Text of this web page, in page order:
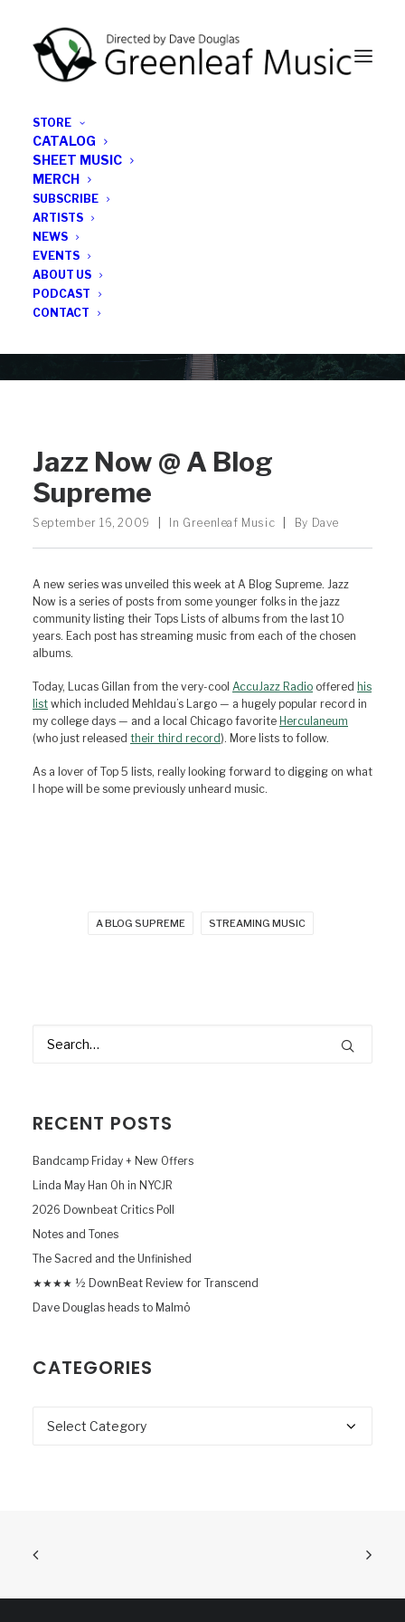
STORE
CATALOG
SHEET MUSIC
MERCH
SUBSCRIBE
ARTISTS
NEWS
EVENTS
ABOUT US
PODCAST
CONTACT
All the latest Greenleaf updates; releases, tours,
podcasts, subscriber series, etc.
Jazz Now @ A Blog
Supreme
September 16, 2009 In Greenleaf Music By Dave
A new series was unveiled this week at A Blog Supreme. Jazz
Now is a series of posts from some younger folks in the jazz
community listing their Tops Lists of albums from the last 10
years. Each post has streaming music from each of the chosen
albums.
Today, Lucas Gillan from the very-cool AccuJazz Radio offered his
list which included Mehldau’s Largo — a hugely popular record in
my college days — and a local Chicago favorite Herculaneum
(who just released their third record). More lists to follow.
As a lover of Top 5 lists, really looking forward to digging on what
I hope will be some previously unheard music.
A BLOG SUPREME STREAMING MUSIC
RECENT POSTS
Bandcamp Friday + New Offers
Linda May Han Oh in NYCJR
2026 Downbeat Critics Poll
Notes and Tones
The Sacred and the Unfinished
★★★★ ½ DownBeat Review for Transcend
Dave Douglas heads to Malmö
CATEGORIES
Categories